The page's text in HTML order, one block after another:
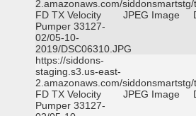
2.amazonaws.com/siddonsmartstg/
FD TX Velocity
Pumper 33127-
02/05-10-
2019/DSC06310.JPG
JPEG Image
https://siddons-
staging.s3.us-east-
2.amazonaws.com/siddonsmartstg/
FD TX Velocity
Pumper 33127-
JPEG Image